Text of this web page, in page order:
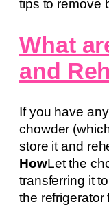
tips to remove
What
and
If you have
chowder
store it and
HowLet the
transferring it
the refrigerator